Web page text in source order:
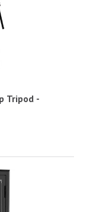
Tripod -